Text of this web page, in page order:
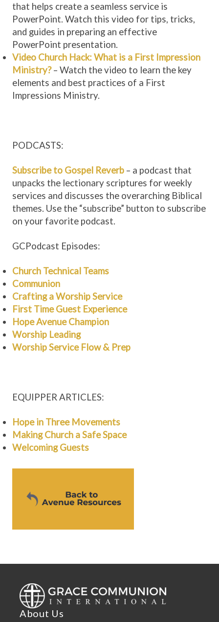
that helps create a seamless service is
PowerPoint. Watch this video for tips, tricks,
and guides in preparing an effective
PowerPoint presentation.
Video Church Hack: What is a First Impression
Ministry?– Watch the video to learn the key
elements and best practices of a First
Impressions Ministry.
PODCASTS:
Subscribe to Gospel Reverb – a podcast that
unpacks the lectionary scriptures for weekly
services and discusses the overarching Biblical
themes. Use the “subscribe” button to subscribe
on your favorite podcast.
GCPodcast Episodes:
Church Technical Teams
Communion
Crafting a Worship Service
First Time Guest Experience
Hope Avenue Champion
Worship Leading
Worship Service Flow & Prep
EQUIPPER ARTICLES:
Hope in Three Movements
Making Church a Safe Space
Welcoming Guests
About Us